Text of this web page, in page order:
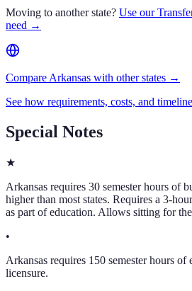
Moving to another state? Use our
need →
Compare Arkansas with other states →
See how requirements, costs, and
Special Notes
★
Arkansas requires 30 semester hours of
higher than most states. Requires a 3-
as part of education. Allows sitting for
•
Arkansas requires 150 semester hours of
licensure.